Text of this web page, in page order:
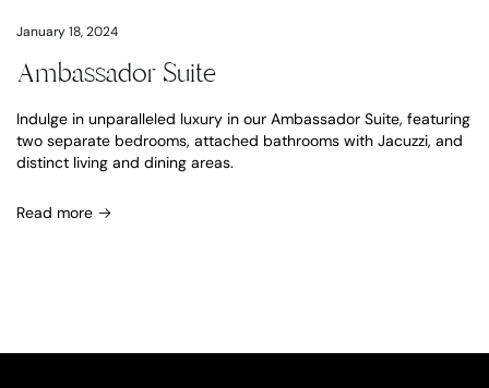
January 18, 2024
Ambassador Suite
Indulge in unparalleled luxury in our Ambassador Suite, featuring
two separate bedrooms, attached bathrooms with Jacuzzi, and
distinct living and dining areas.
Read more